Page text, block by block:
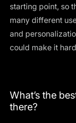
starting point, so
many different
and
could make it
What’s the
there?